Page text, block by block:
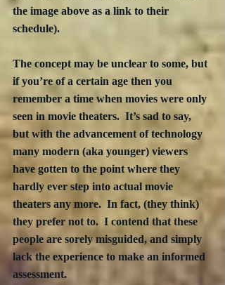
the image above as a link to their
schedule).
The concept may be unclear to some, but
if you’re of a certain age then you
remember a time when movies were only
seen in movie theaters.  It’s sad to say,
but with the advancement of technology
many modern (aka younger) viewers
have gotten to the point where they
hardly ever step into actual movie
theaters any more.  In fact, (they think)
they prefer not to.  I contend that these
people are sorely misguided, and simply
lack the experience to make an informed
assessment.